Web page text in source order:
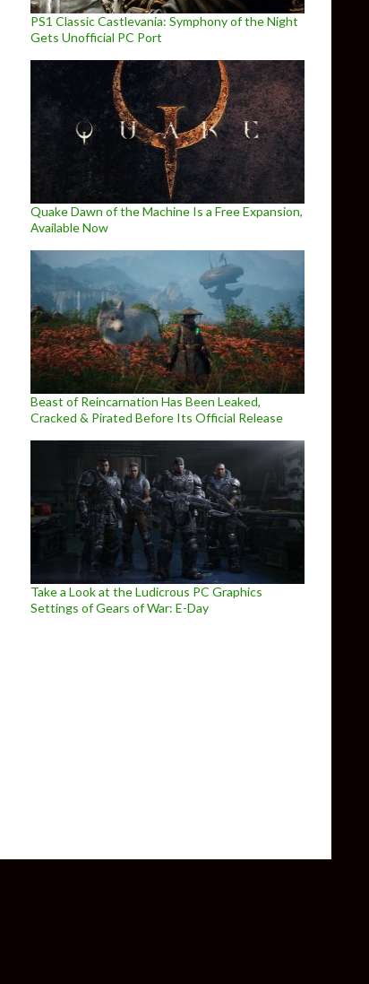
PS1 Classic Castlevania: Symphony of the Night
Gets Unofficial PC Port
Quake Dawn of the Machine Is a Free Expansion,
Available Now
Beast of Reincarnation Has Been Leaked,
Cracked & Pirated Before Its Official Release
Take a Look at the Ludicrous PC Graphics
Settings of Gears of War: E-Day